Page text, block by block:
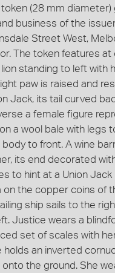
(28 mm diameter)
business of the
Street West,
The token features at
standing to left with
paw is raised and
Jack, its tail curved
a female figure
a wool bale with legs
to front. A wine
its end decorated
to hint at a Union Jack
on the copper coins of
ship sails to the
Justice wears a
set of scales with
holds an inverted
the ground. She